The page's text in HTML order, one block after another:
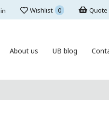
Quote
Wishlist 0
About us UB blog